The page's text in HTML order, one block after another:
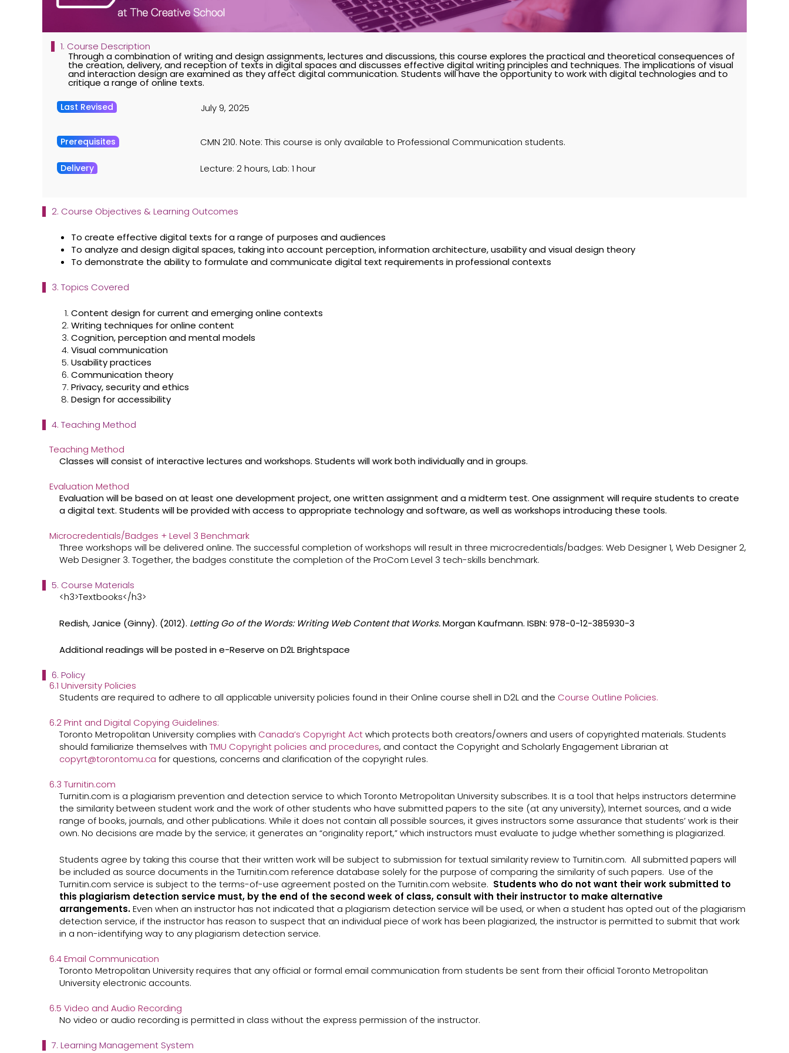
1. Course Description
Through a combination of writing and design assignments, lectures and discussions, this course explores the practical and theoretical consequences of
the creation, delivery, and reception of texts in digital spaces and discusses effective digital writing principles and techniques. The implications of visual
and interaction design are examined as they affect digital communication. Students will have the opportunity to work with digital technologies and to
critique a range of online texts.
Last Revised July 9, 2025
Prerequisites CMN 210. Note: This course is only available to Professional Communication students.
Delivery Lecture: 2 hours, Lab: 1 hour
2. Course Objectives & Learning Outcomes
To create effective digital texts for a range of purposes and audiences
To analyze and design digital spaces, taking into account perception, information architecture, usability and visual design theory
To demonstrate the ability to formulate and communicate digital text requirements in professional contexts
3. Topics Covered
Content design for current and emerging online contexts
Writing techniques for online content
Cognition, perception and mental models
Visual communication
Usability practices
Communication theory
Privacy, security and ethics
Design for accessibility
4. Teaching Method
Teaching Method
Classes will consist of interactive lectures and workshops. Students will work both individually and in groups.
Evaluation Method
Evaluation will be based on at least one development project, one written assignment and a midterm test. One assignment will require students to create
a digital text. Students will be provided with access to appropriate technology and software, as well as workshops introducing these tools.
Microcredentials/Badges + Level 3 Benchmark
Three workshops will be delivered online. The successful completion of workshops will result in three microcredentials/badges: Web Designer 1, Web Designer 2,
Web Designer 3. Together, the badges constitute the completion of the ProCom Level 3 tech-skills benchmark.
5. Course Materials
<h3>Textbooks</h3>
Redish, Janice (Ginny). (2012). Letting Go of the Words: Writing Web Content that Works.Morgan Kaufmann. ISBN: 978-0-12-385930-3
Additional readings will be posted in e-Reserve on D2L Brightspace
6. Policy
6.1 University Policies
Students are required to adhere to all applicable university policies found in their Online course shell in D2L and the Course Outline Policies.
6.2 Print and Digital Copying Guidelines:
Toronto Metropolitan University complies with Canada’s ​Copyright Act​which protects both creators/owners and users of copyrighted materials. Students
should familiarize themselves with ​ TMU Copyright policies and procedures​, and contact the Copyright and Scholarly Engagement Librarian at ​
copyrt@torontomu.ca ​for questions, concerns and clarification of the copyright rules.
6.3 Turnitin.com
Turnitin.com is a plagiarism prevention and detection service to which Toronto Metropolitan University subscribes. It is a tool that helps instructors determine
the similarity between student work and the work of other students who have submitted papers to the site (at any university), Internet sources, and a wide
range of books, journals, and other publications. While it does not contain all possible sources, it gives instructors some assurance that students’ work is their
own. No decisions are made by the service; it generates an “originality report,” which instructors must evaluate to judge whether something is plagiarized.
Students agree by taking this course that their written work will be subject to submission for textual similarity review to Turnitin.com. All submitted papers will
be included as source documents in the Turnitin.com reference database solely for the purpose of comparing the similarity of such papers. Use of the
Turnitin.com service is subject to the terms-of-use agreement posted on the Turnitin.com website. Students who do not want their work submitted to
this plagiarism detection service must, by the end of the second week of class, consult with their instructor to make alternative
arrangements.Even when an instructor has not indicated that a plagiarism detection service will be used, or when a student has opted out of the plagiarism
detection service, if the instructor has reason to suspect that an individual piece of work has been plagiarized, the instructor is permitted to submit that work
in a non-identifying way to any plagiarism detection service.
6.4 Email Communication
Toronto Metropolitan University requires that any official or formal email communication from students be sent from their official Toronto Metropolitan
University electronic accounts.
6.5 Video and Audio Recording
No video or audio recording is permitted in class without the express permission of the instructor.
7. Learning Management System